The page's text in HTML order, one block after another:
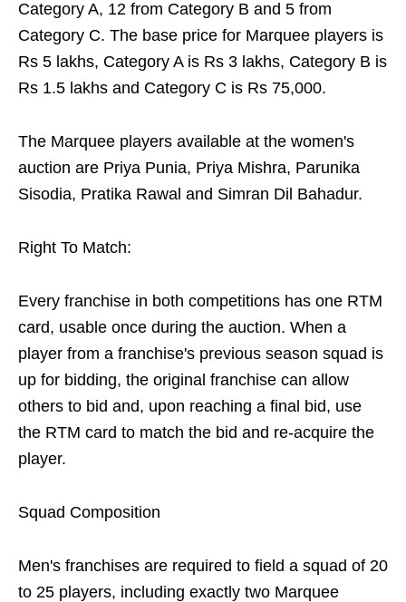
Category A, 12 from Category B and 5 from
Category C. The base price for Marquee players is
Rs 5 lakhs, Category A is Rs 3 lakhs, Category B is
Rs 1.5 lakhs and Category C is Rs 75,000.
The Marquee players available at the women's
auction are Priya Punia, Priya Mishra, Parunika
Sisodia, Pratika Rawal and Simran Dil Bahadur.
Right To Match:
Every franchise in both competitions has one RTM
card, usable once during the auction. When a
player from a franchise's previous season squad is
up for bidding, the original franchise can allow
others to bid and, upon reaching a final bid, use
the RTM card to match the bid and re-acquire the
player.
Squad Composition
Men's franchises are required to field a squad of 20
to 25 players, including exactly two Marquee